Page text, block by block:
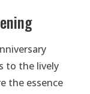
to the lively
the essence